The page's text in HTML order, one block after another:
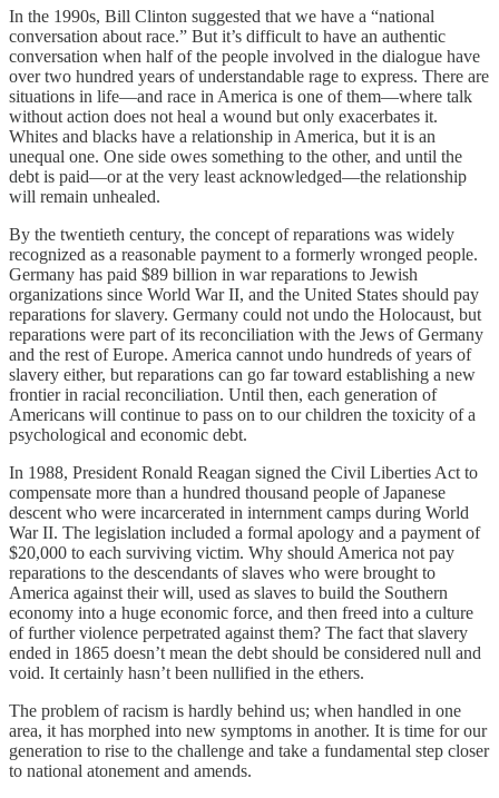
In the 1990s, Bill Clinton suggested that we have a “national
conversation about race.” But it’s difficult to have an authentic
conversation when half of the people involved in the dialogue have
over two hundred years of understandable rage to express. There are
situations in life—and race in America is one of them—where talk
without action does not heal a wound but only exacerbates it.
Whites and blacks have a relationship in America, but it is an
unequal one. One side owes something to the other, and until the
debt is paid—or at the very least acknowledged—the relationship
will remain unhealed.
By the twentieth century, the concept of reparations was widely
recognized as a reasonable payment to a formerly wronged people.
Germany has paid $89 billion in war reparations to Jewish
organizations since World War II, and the United States should pay
reparations for slavery. Germany could not undo the Holocaust, but
reparations were part of its reconciliation with the Jews of Germany
and the rest of Europe. America cannot undo hundreds of years of
slavery either, but reparations can go far toward establishing a new
frontier in racial reconciliation. Until then, each generation of
Americans will continue to pass on to our children the toxicity of a
psychological and economic debt.
In 1988, President Ronald Reagan signed the Civil Liberties Act to
compensate more than a hundred thousand people of Japanese
descent who were incarcerated in internment camps during World
War II. The legislation included a formal apology and a payment of
$20,000 to each surviving victim. Why should America not pay
reparations to the descendants of slaves who were brought to
America against their will, used as slaves to build the Southern
economy into a huge economic force, and then freed into a culture
of further violence perpetrated against them? The fact that slavery
ended in 1865 doesn’t mean the debt should be considered null and
void. It certainly hasn’t been nullified in the ethers.
The problem of racism is hardly behind us; when handled in one
area, it has morphed into new symptoms in another. It is time for our
generation to rise to the challenge and take a fundamental step closer
to national atonement and amends.